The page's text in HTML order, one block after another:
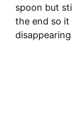
spoon but
the end so it